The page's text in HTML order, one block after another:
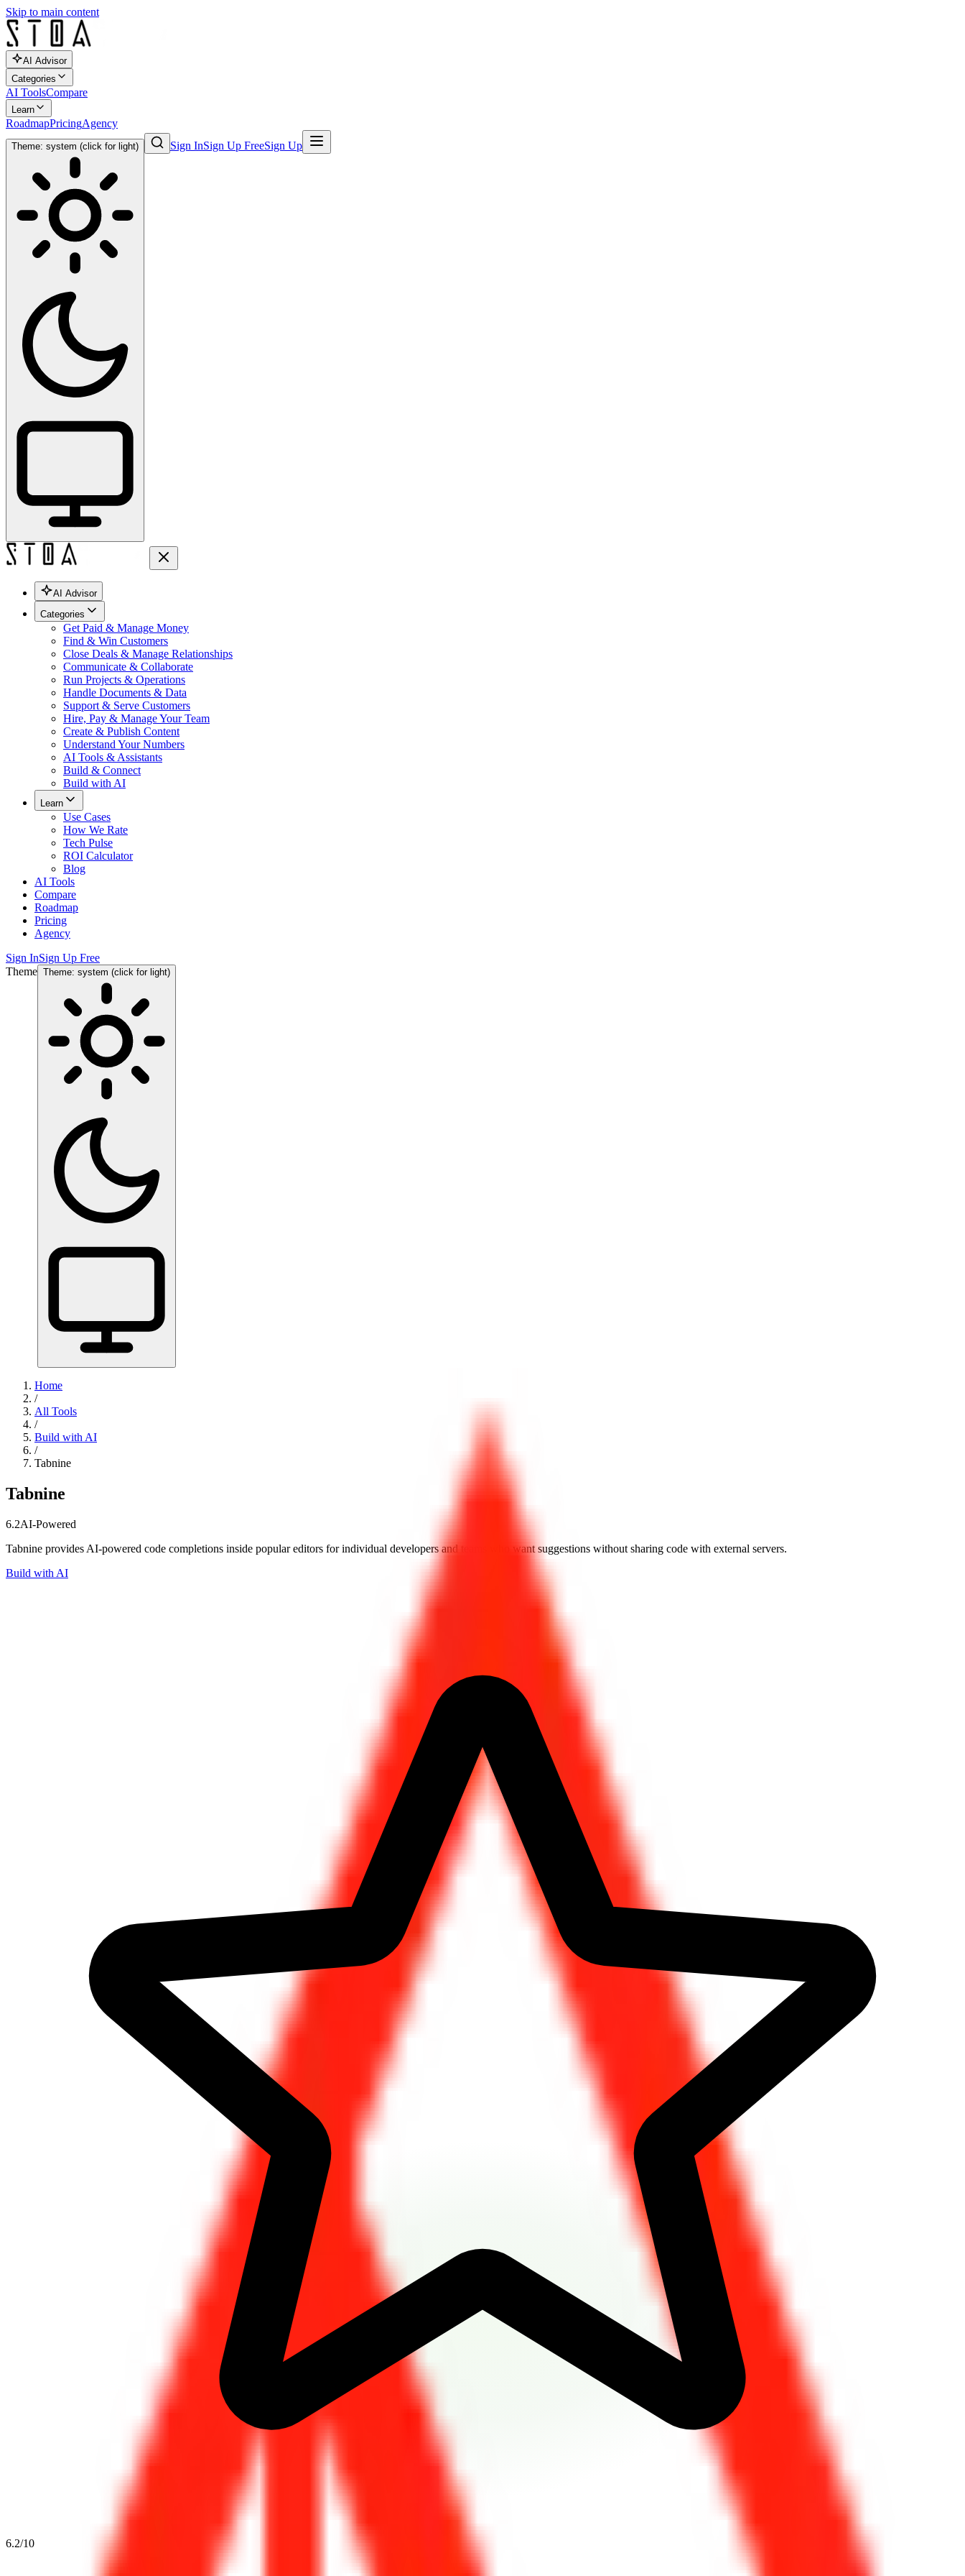
Skip to main content
AI Advisor
Categories
AI ToolsCompare
Learn
RoadmapPricingAgency
Theme: system (click for light) Sign InSign Up FreeSign Up
AI Advisor
Categories
Get Paid & Manage Money
Find & Win Customers
Close Deals & Manage Relationships
Communicate & Collaborate
Run Projects & Operations
Handle Documents & Data
Support & Serve Customers
Hire, Pay & Manage Your Team
Create & Publish Content
Understand Your Numbers
AI Tools & Assistants
Build & Connect
Build with AI
Learn
Use Cases
How We Rate
Tech Pulse
ROI Calculator
Blog
AI Tools
Compare
Roadmap
Pricing
Agency
Sign InSign Up Free
Theme Theme: system (click for light)
Home
/
All Tools
/
Build with AI
/
Tabnine
Tabnine
6.2AI-Powered
Tabnine provides AI-powered code completions inside popular editors for individual developers and teams who want suggestions without sharing code with external servers.
Build with AI
6.2/10